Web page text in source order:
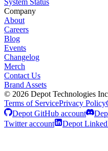
Company
About
Careers
Blog
Events
Changelog
Merch
Contact Us
Brand Assets
© 2026 Depot Technologies
Terms of ServicePrivacy Policy
Depot GitHub account
Twitter account
Depot